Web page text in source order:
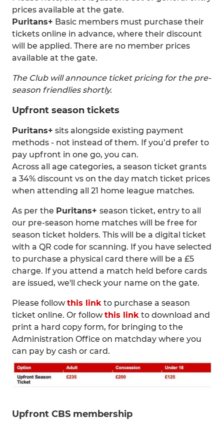
prices available at the gate.
Puritans+ Basic members must purchase their
tickets online in advance, where their discount
will be applied. There are no member prices
available at the gate.
The Club will announce ticket pricing for the pre-
season friendlies shortly.
Upfront season tickets
Puritans+ sits alongside existing payment
methods - not instead of them. If you’d prefer to
pay upfront in one go, you can.
Across all age categories, a season ticket grants
a 34% discount vs on the day match ticket prices
when attending all 21 home league matches.
As per the Puritans+ season ticket, entry to all
our pre-season home matches will be free for
season ticket holders. This will be a digital ticket
with a QR code for scanning. If you have selected
to purchase a physical card there will be a £5
charge. If you attend a match held before cards
are issued, we'll check your name on the gate.
Please follow this link to purchase a season
ticket online. Or follow this link to download and
print a hard copy form, for bringing to the
Administration Office on matchday where you
can pay by cash or card.
Upfront CBS membership